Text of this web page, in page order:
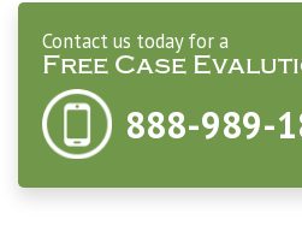
Contact us today for a
Free Case
888-989-